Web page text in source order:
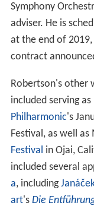
Symphony
adviser. He is
at the end of
contract
Robertson's other
included serving
Philharmonic's
Festival, as well
Festival in Ojai,
included several
a, including
art's Die